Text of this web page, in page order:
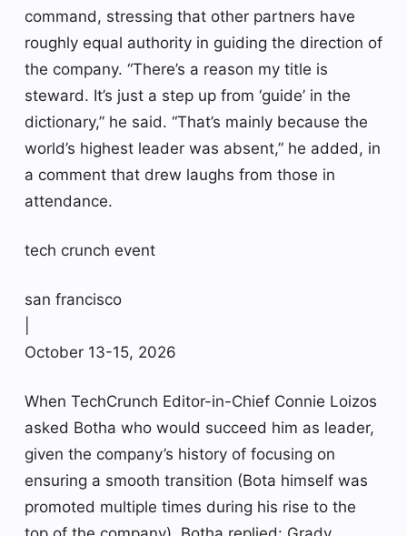
command, stressing that other partners have
roughly equal authority in guiding the direction of
the company. “There’s a reason my title is
steward. It’s just a step up from ‘guide’ in the
dictionary,” he said. “That’s mainly because the
world’s highest leader was absent,” he added, in
a comment that drew laughs from those in
attendance.
tech crunch event
san francisco
October 13-15, 2026
When TechCrunch Editor-in-Chief Connie Loizos
asked Botha who would succeed him as leader,
given the company’s history of focusing on
ensuring a smooth transition (Bota himself was
promoted multiple times during his rise to the